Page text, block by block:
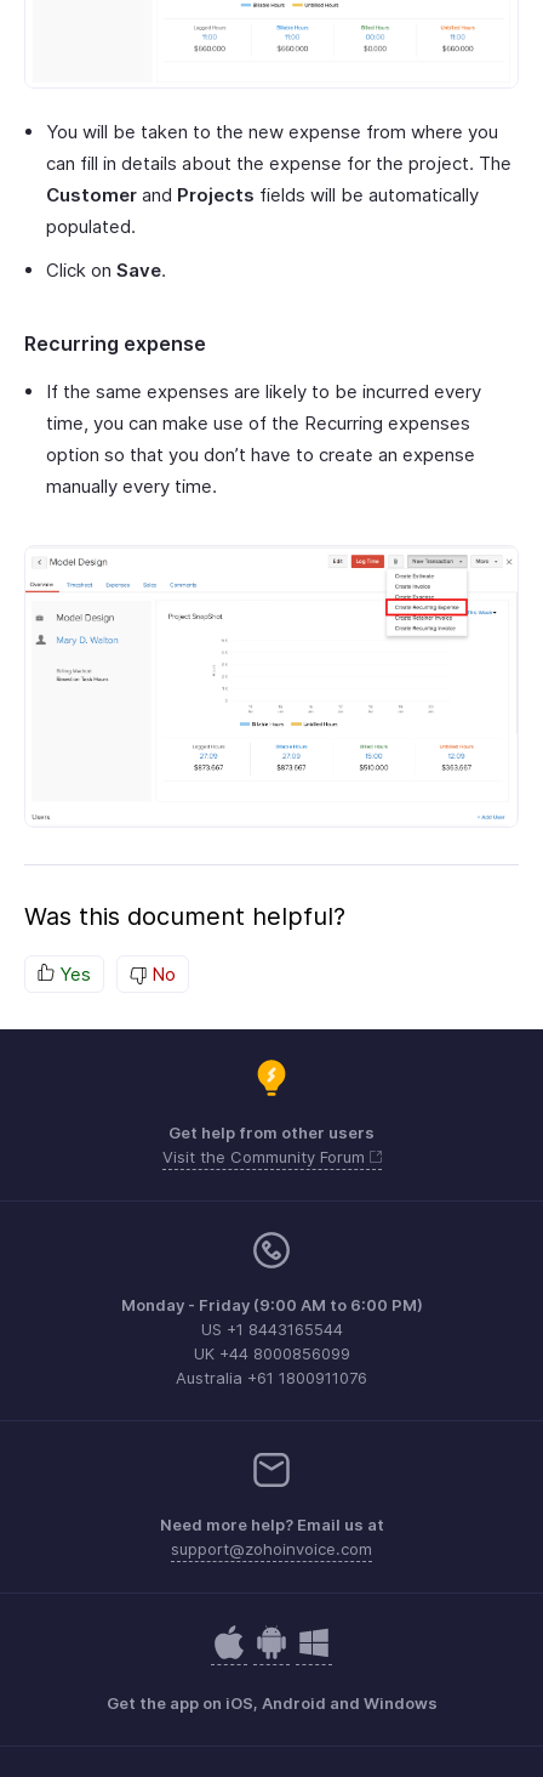
You will be taken to the new expense from where you
can fill in details about the expense for the project. The
Customer and Projects fields will be automatically
populated.
Click on Save.
Recurring expense
If the same expenses are likely to be incurred every
time, you can make use of the Recurring expenses
option so that you don’t have to create an expense
manually every time.
Was this document helpful?
Yes No
Get help from other users
Visit the Community Forum
Monday - Friday (9:00 AM to 6:00 PM)
US +1 8443165544
UK +44 8000856099
Australia +61 1800911076
Need more help? Email us at
support@zohoinvoice.com
Get the app on iOS, Android and Windows